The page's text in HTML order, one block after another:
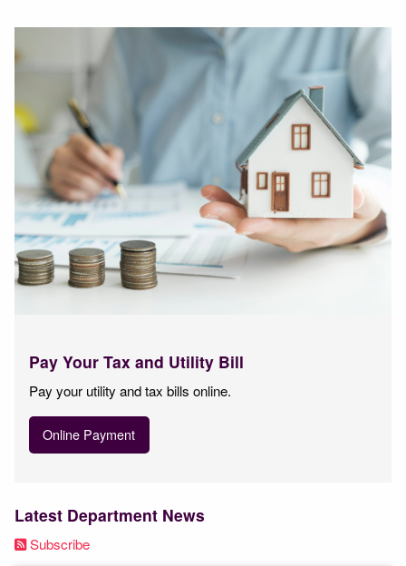
Pay Your Tax and Utility Bill
Pay your utility and tax bills online.
Online Payment
Latest Department News
Subscribe